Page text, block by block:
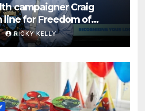
campaigner Craig
line for Freedom of
RICKY KELLY